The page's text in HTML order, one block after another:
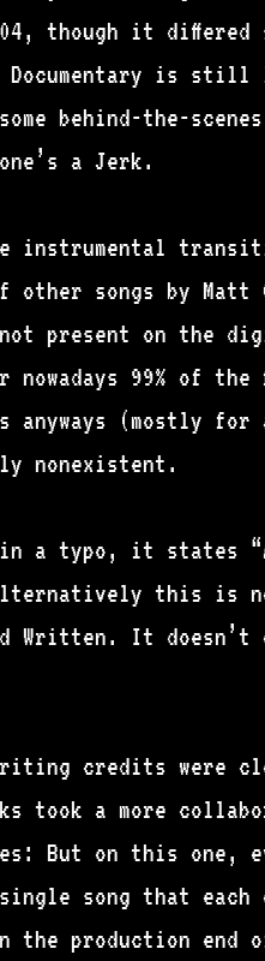
though it
Documentary is
behind-the-
a Jerk.
instrumental
songs by Matt
present on the
nowadays 99% of
anyways (mostly
nonexistent.
a typo, it states
this is
Written. It doesn’t
credits were
took a more
But on this one,
song that
the production end